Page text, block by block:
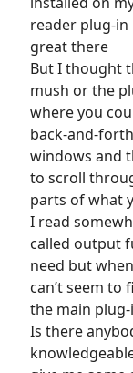
reader plug-
great there
But I thought
mush or the
where you
back-and-
windows and
to scroll
parts of what
I read
called output
need but
can’t seem to
the main
Is there